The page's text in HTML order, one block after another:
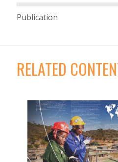
Publication
RELATED